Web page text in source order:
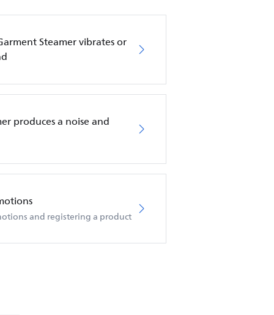
Steamer vibrates or
produces a noise and
and registering a product